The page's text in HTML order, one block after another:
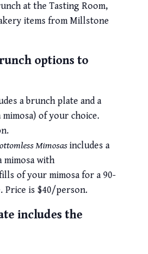
at the Tasting Room,
items from Millstone
options to
a brunch plate and a
of your choice.
Mimosasincludes a
mimosa with
of your mimosa for a 90-
Price is $40/person.
includes the